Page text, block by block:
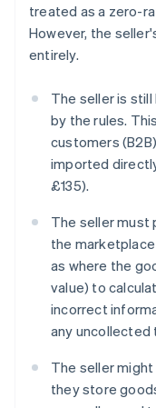
treated as a zero-
However, the
entirely.
The seller is
by the rules.
customers
imported
£135).
The seller must
the
as where the
value) to
incorrect
any uncollected
The seller
they store